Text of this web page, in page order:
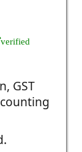
verified
GST